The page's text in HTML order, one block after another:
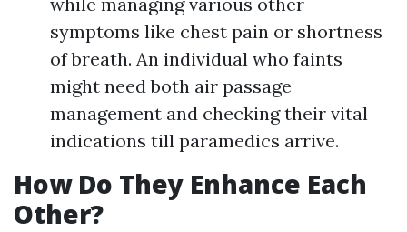
symptoms like chest pain or shortness
of breath. An individual who faints
might need both air passage
management and checking their vital
indications till paramedics arrive.
How Do They Enhance Each
Other?